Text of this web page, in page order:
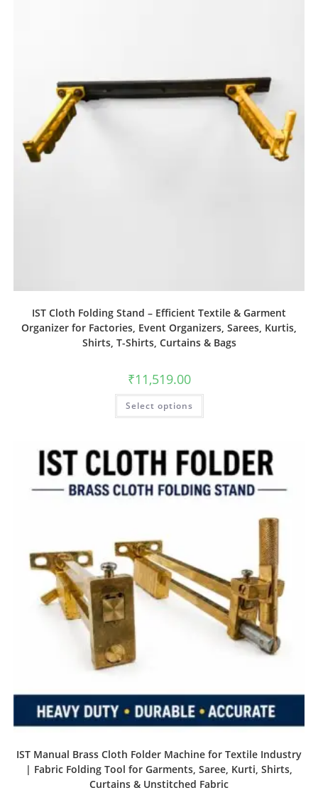
IST Cloth Folding Stand – Efficient Textile & Garment
Organizer for Factories, Event Organizers, Sarees, Kurtis,
Shirts, T-Shirts, Curtains & Bags
₹11,519.00
Select options
IST Manual Brass Cloth Folder Machine for Textile Industry
| Fabric Folding Tool for Garments, Saree, Kurti, Shirts,
Curtains & Unstitched Fabric